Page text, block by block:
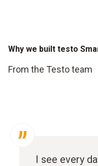
Why we built testo
From the Testo team
I see every